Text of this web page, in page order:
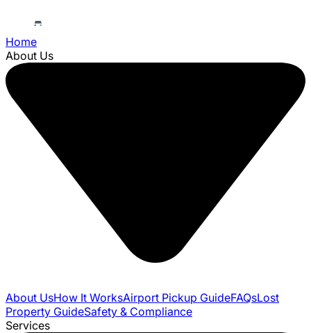
Home
About Us
About UsHow It WorksAirport Pickup GuideFAQsLost
Property GuideSafety & Compliance
Services